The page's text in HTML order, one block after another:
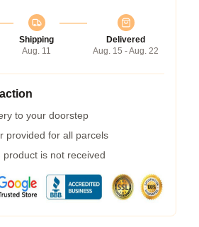
Shipping
Aug. 11
Delivered
Aug. 15 - Aug. 22
to your doorstep
provided for all parcels
product is not received